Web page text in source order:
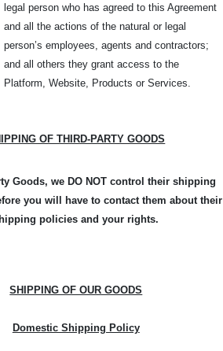
legal person who has agreed to this Agreement
and all the actions of the natural or legal
person’s employees, agents and contractors;
and all others they grant access to the
Platform, Website, Products or Services.
OF THIRD-PARTY GOODS
Goods, we DO NOT control their shipping
you will have to contact them about their
policies and your rights.
SHIPPING OF OUR GOODS
Domestic Shipping Policy